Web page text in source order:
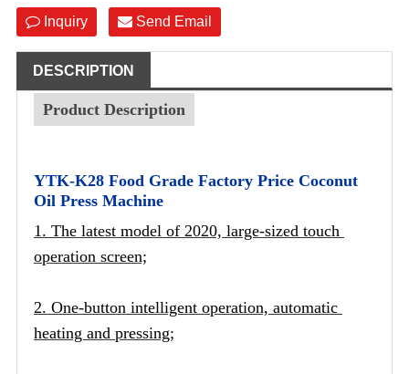
Inquiry Send Email
DESCRIPTION
Product Description
YTK-K28 Food Grade Factory Price Coconut
Oil Press Machine
1. The latest model of 2020, large-sized touch
operation screen;
2. One-button intelligent operation, automatic
heating and pressing;